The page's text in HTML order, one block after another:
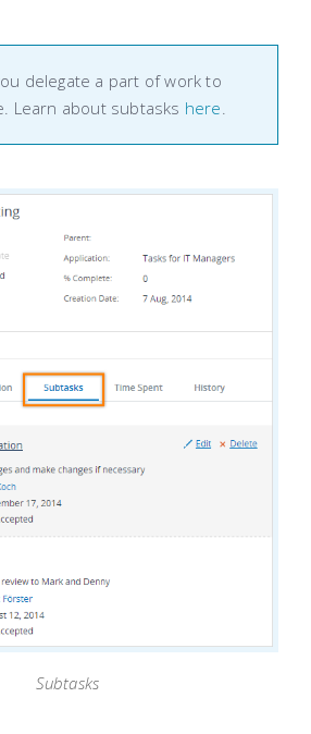
delegate a part of work to
Learn about subtasks here.
Subtasks